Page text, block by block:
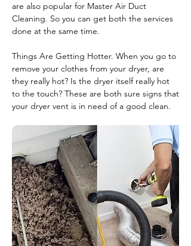
are also popular for Master Air Duct
Cleaning. So you can get both the services
done at the same time.
Things Are Getting Hotter. When you go to
remove your clothes from your dryer, are
they really hot? Is the dryer itself really hot
to the touch? These are both sure signs that
your dryer vent is in need of a good clean.